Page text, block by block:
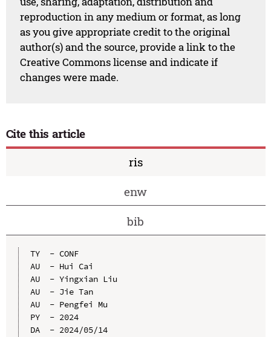
reproduction in any medium or format, as long
as you give appropriate credit to the original
author(s) and the source, provide a link to the
Creative Commons license and indicate if
changes were made.
Cite this article
ris
enw
bib
TY  - CONF
AU  - Hui Cai
AU  - Yingxian Liu
AU  - Jie Tan
AU  - Pengfei Mu
PY  - 2024
DA  - 2024/05/14